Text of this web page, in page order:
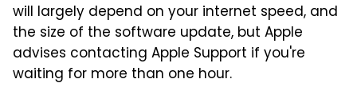
will largely depend on your internet speed, and
the size of the software update, but Apple
advises contacting Apple Support if you're
waiting for more than one hour.